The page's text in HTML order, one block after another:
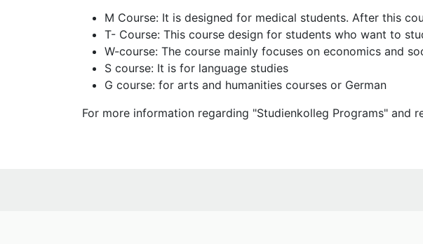
M Course: It is designed for medical students. After this
T- Course: This course design for students who want to
W-course: The course mainly focuses on economics and
S course: It is for language studies
G course: for arts and humanities courses or German
For more information regarding "Studienkolleg Programs" and